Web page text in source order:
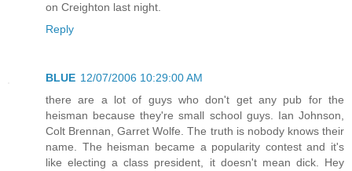
on Creighton last night.
Reply
BLUE 12/07/2006 10:29:00 AM
there are a lot of guys who don't get any pub for the
heisman because they're small school guys. Ian Johnson,
Colt Brennan, Garret Wolfe. The truth is nobody knows their
name. The heisman became a popularity contest and it's
like electing a class president, it doesn't mean dick. Hey